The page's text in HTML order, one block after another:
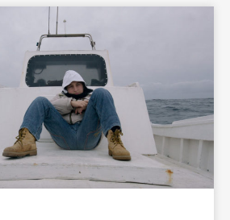
READ MORE